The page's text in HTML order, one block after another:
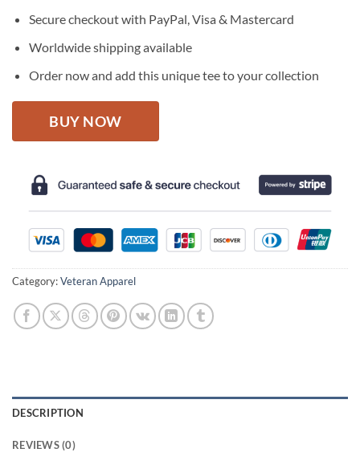
Secure checkout with PayPal, Visa & Mastercard
Worldwide shipping available
Order now and add this unique tee to your collection
BUY NOW
Category:Veteran Apparel
DESCRIPTION
REVIEWS (0)